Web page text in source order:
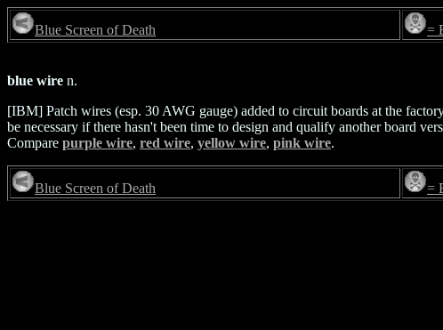
Blue Screen of Death =
blue wire n.
[IBM] Patch wires (esp. 30 AWG gauge) added to circuit boards at the
be necessary if there hasn't been time to design and qualify another board
Compare purple wire, red wire, yellow wire, pink wire.
Blue Screen of Death =